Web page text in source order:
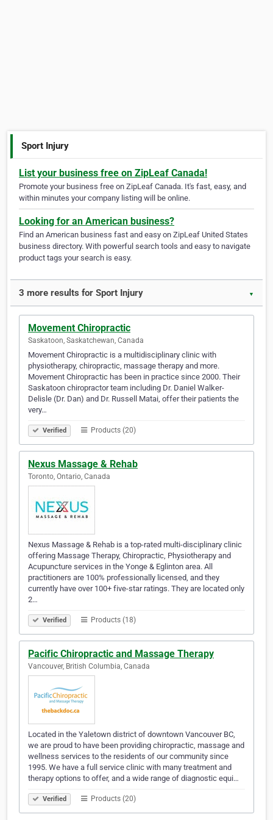
Sport Injury
List your business free on ZipLeaf Canada!
Promote your business free on ZipLeaf Canada. It's fast, easy, and
within minutes your company listing will be online.
Looking for an American business?
Find an American business fast and easy on ZipLeaf United States
business directory. With powerful search tools and easy to navigate
product tags your search is easy.
3 more results for Sport Injury ▼
Movement Chiropractic
Saskatoon, Saskatchewan, Canada
Movement Chiropractic is a multidisciplinary clinic with
physiotherapy, chiropractic, massage therapy and more.
Movement Chiropractic has been in practice since 2000. Their
Saskatoon chiropractor team including Dr. Daniel Walker-
Delisle (Dr. Dan) and Dr. Russell Matai, offer their patients the
very…
Verified Products (20)
Nexus Massage & Rehab
Toronto, Ontario, Canada
Nexus Massage & Rehab is a top-rated multi-disciplinary clinic
offering Massage Therapy, Chiropractic, Physiotherapy and
Acupuncture services in the Yonge & Eglinton area. All
practitioners are 100% professionally licensed, and they
currently have over 100+ five-star ratings. They are located only
2…
Verified Products (18)
Pacific Chiropractic and Massage Therapy
Vancouver, British Columbia, Canada
Located in the Yaletown district of downtown Vancouver BC,
we are proud to have been providing chiropractic, massage and
wellness services to the residents of our community since
1995. We have a full service clinic with many treatment and
therapy options to offer, and a wide range of diagnostic equi…
Verified Products (20)